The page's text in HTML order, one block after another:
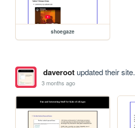
shoegaze
daverootupdated their site.
3 months ago